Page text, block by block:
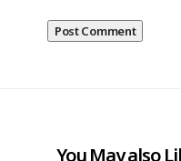
You May also